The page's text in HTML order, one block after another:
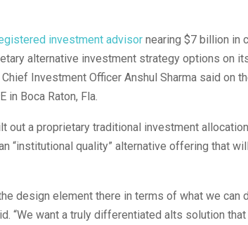
investment advisor nearing $7 billion in
alternative investment strategy options on
Investment Officer Anshul Sharma said on
in Boca Raton, Fla.
out a proprietary traditional investment
“institutional quality” alternative offering that
design element there in terms of what we can
“We want a truly differentiated alts solution